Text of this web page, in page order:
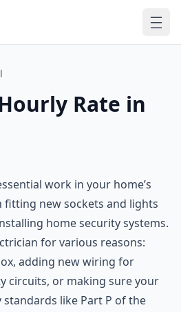
Rate in
work in your home’s
fitting new sockets and lights
home security systems.
for various reasons:
adding new wiring for
circuits, or making sure your
standards like Part P of the